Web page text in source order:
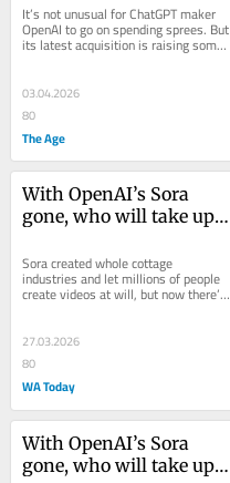
It’s not unusual for ChatGPT maker
OpenAI to go on spending sprees. But
its latest acquisition is raising some
03.04.2026
80
The Age
With OpenAI’s Sora
gone, who will take up
Sora created whole cottage
industries and let millions of people
create videos at will, but now there’s
27.03.2026
80
WA Today
With OpenAI’s Sora
gone, who will take up